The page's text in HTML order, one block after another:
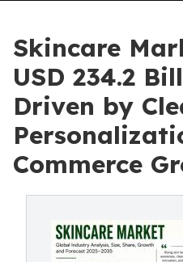
Skincare
USD 234.2
Driven by
Commerce